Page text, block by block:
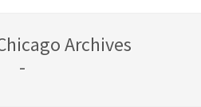
Archives
-